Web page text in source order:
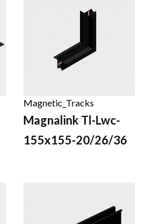
Magnetic_Tracks
Magnalink Tl-Lwc-
155x155-20/26/36